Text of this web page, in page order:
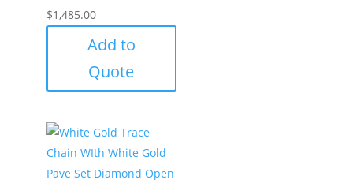
$1,485.00
Add to
Quote